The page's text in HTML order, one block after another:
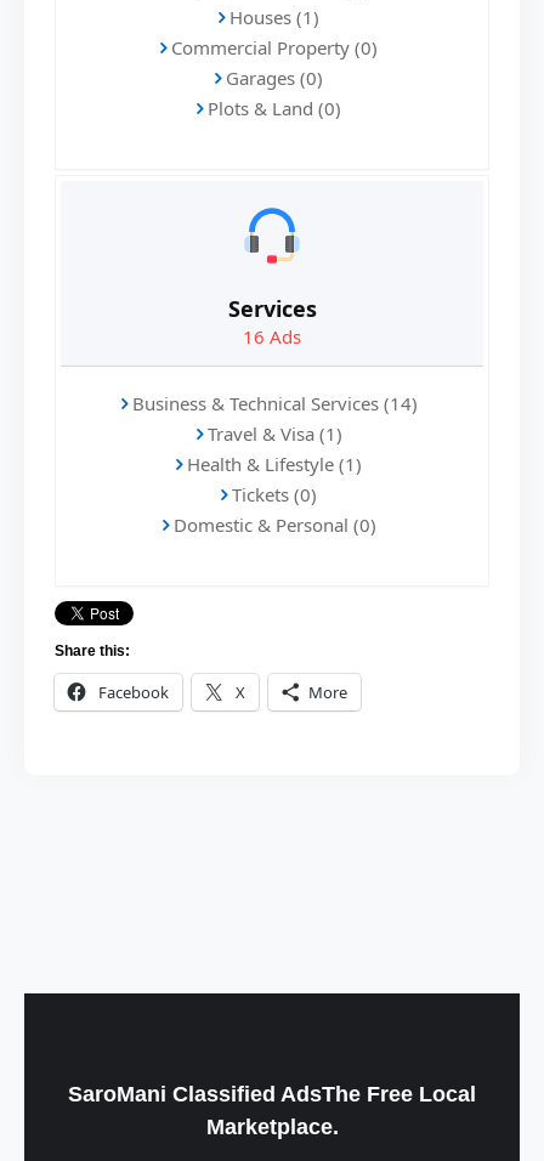
Houses (1)
Commercial Property (0)
Garages (0)
Plots & Land (0)
Services
16 Ads
Business & Technical Services (14)
Travel & Visa (1)
Health & Lifestyle (1)
Tickets (0)
Domestic & Personal (0)
Share this:
Facebook X More
SaroMani Classified AdsThe Free Local
Marketplace.